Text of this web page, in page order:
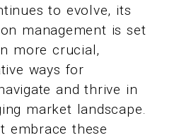
to evolve, its
management is set
more crucial,
ways for
and thrive in
market landscape.
embrace these